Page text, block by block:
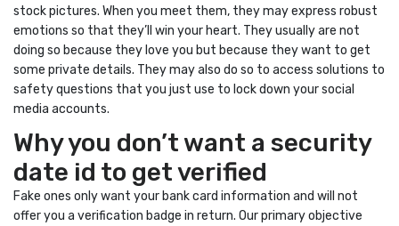
stock pictures. When you meet them, they may express robust
emotions so that they’ll win your heart. They usually are not
doing so because they love you but because they want to get
some private details. They may also do so to access solutions to
safety questions that you just use to lock down your social
media accounts.
Why you don’t want a security
date id to get verified
Fake ones only want your bank card information and will not
offer you a verification badge in return. Our primary objective